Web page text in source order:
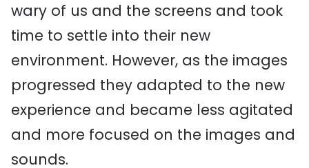
wary of us and the screens and took
time to settle into their new
environment. However, as the images
progressed they adapted to the new
experience and became less agitated
and more focused on the images and
sounds.